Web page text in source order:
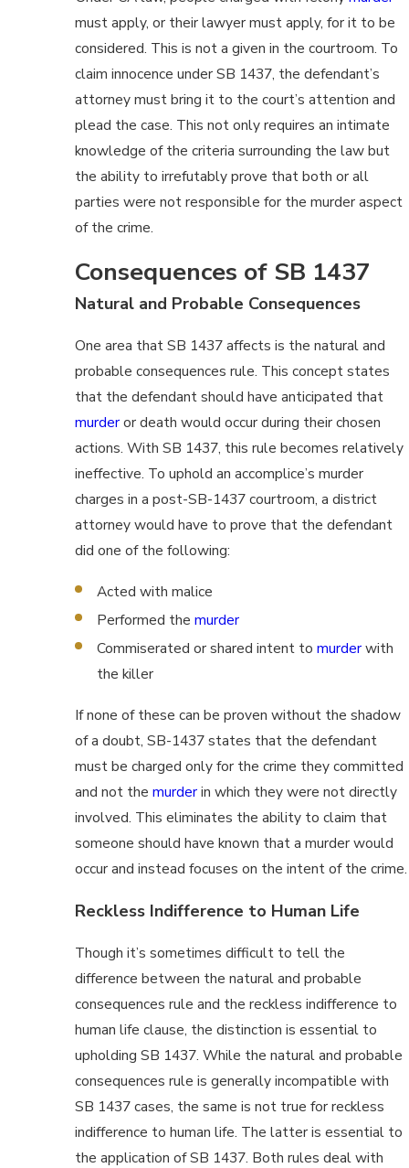
must apply, or their lawyer must apply, for it to be
considered. This is not a given in the courtroom. To
claim innocence under SB 1437, the defendant’s
attorney must bring it to the court’s attention and
plead the case. This not only requires an intimate
knowledge of the criteria surrounding the law but
the ability to irrefutably prove that both or all
parties were not responsible for the murder aspect
of the crime.
Consequences of SB 1437
Natural and Probable Consequences
One area that SB 1437 affects is the natural and
probable consequences rule. This concept states
that the defendant should have anticipated that
murderor death would occur during their chosen
actions. With SB 1437, this rule becomes relatively
ineffective. To uphold an accomplice’s murder
charges in a post-SB-1437 courtroom, a district
attorney would have to prove that the defendant
did one of the following:
Acted with malice
Performed the murder
Commiserated or shared intent to murderwith
the killer
If none of these can be proven without the shadow
of a doubt, SB-1437 states that the defendant
must be charged only for the crime they committed
and not themurderin which they were not directly
involved. This eliminates the ability to claim that
someone should have known that a murder would
occur and instead focuses on the intent of the crime.
Reckless Indifference to Human Life
Though it’s sometimes difficult to tell the
difference between the natural and probable
consequences rule and the reckless indifference to
human life clause, the distinction is essential to
upholding SB 1437. While the natural and probable
consequences rule is generally incompatible with
SB 1437 cases, the same is not true for reckless
indifference to human life. The latter is essential to
the application of SB 1437. Both rules deal with